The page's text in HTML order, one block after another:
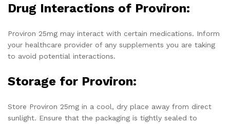
Drug Interactions of Proviron:
Proviron 25mg may interact with certain medications. Inform
your healthcare provider of any supplements you are taking
to avoid potential interactions.
Storage for Proviron:
Store Proviron 25mg in a cool, dry place away from direct
sunlight. Ensure that the packaging is tightly sealed to